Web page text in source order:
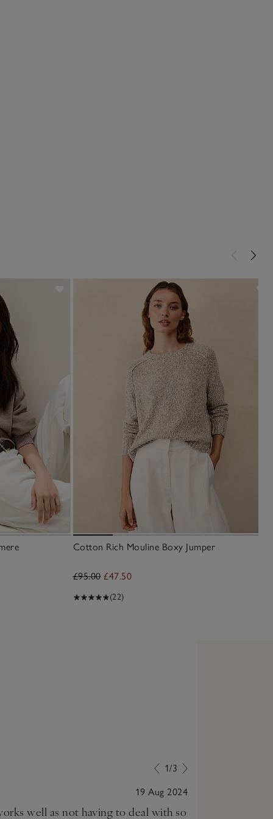
Cotton Rich Mouline Boxy Jumper
£95.00 £47.50
(22)
1/3
19 Aug 2024
well as not having to deal with so